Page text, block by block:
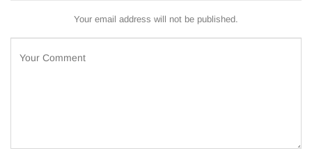
Your email address will not be published.